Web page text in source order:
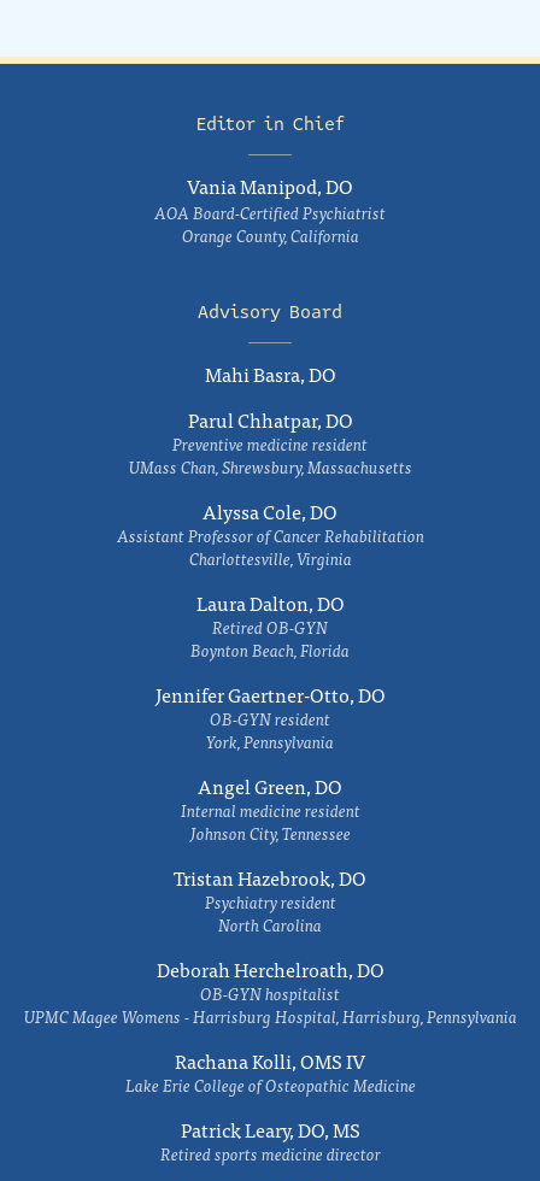
Editor in Chief
Vania Manipod, DO
AOA Board-Certified Psychiatrist
Orange County, California
Advisory Board
Mahi Basra, DO
Parul Chhatpar, DO
Preventive medicine resident
UMass Chan, Shrewsbury, Massachusetts
Alyssa Cole, DO
Assistant Professor of Cancer Rehabilitation
Charlottesville, Virginia
Laura Dalton, DO
Retired OB-GYN
Boynton Beach, Florida
Jennifer Gaertner-Otto, DO
OB-GYN resident
York, Pennsylvania
Angel Green, DO
Internal medicine resident
Johnson City, Tennessee
Tristan Hazebrook, DO
Psychiatry resident
North Carolina
Deborah Herchelroath, DO
OB-GYN hospitalist
UPMC Magee Womens - Harrisburg Hospital, Harrisburg, Pennsylvania
Rachana Kolli, OMS IV
Lake Erie College of Osteopathic Medicine
Patrick Leary, DO, MS
Retired sports medicine director